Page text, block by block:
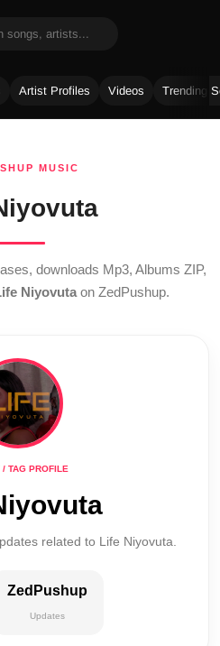
Artist Profiles Videos Trending
MUSIC
downloads Mp3, Albums ZIP,
Niyovutaon ZedPushup.
/ TAG PROFILE
related to Life Niyovuta.
ZedPushup
Updates